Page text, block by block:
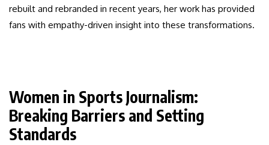
rebuilt and rebranded in recent years, her work has provided
fans with empathy-driven insight into these transformations.
Women in Sports Journalism:
Breaking Barriers and Setting
Standards